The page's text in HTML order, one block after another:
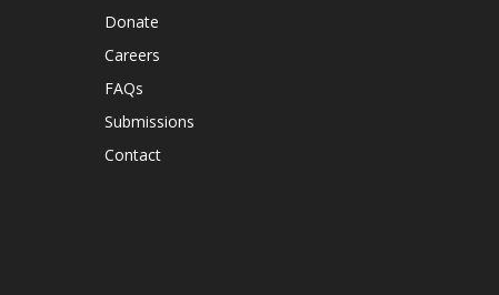
Donate
Careers
FAQs
Submissions
Contact